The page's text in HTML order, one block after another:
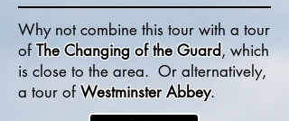
Why not combine this tour with a tour
ofThe Changing of the Guard, which
is close to the area. Or alternatively,
a tour ofWestminster Abbey.